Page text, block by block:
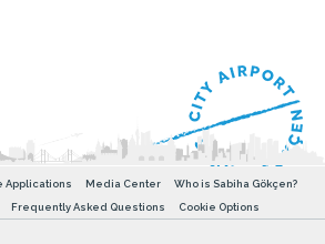
Applications Media Center
Who is Sabiha Gökçen?
Frequently Asked Questions Cookie Options